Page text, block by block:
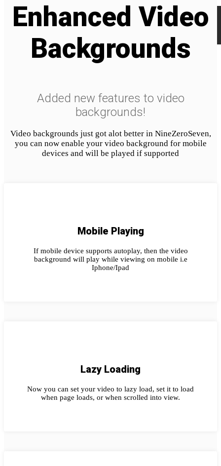
Enhanced Video
Backgrounds
Added new features to video
backgrounds!
Video backgrounds just got alot better in NineZeroSeven,
you can now enable your video background for mobile
devices and will be played if supported
Mobile Playing
If mobile device supports autoplay, then the video
background will play while viewing on mobile i.e
Iphone/Ipad
Lazy Loading
Now you can set your video to lazy load, set it to load
when page loads, or when scrolled into view.